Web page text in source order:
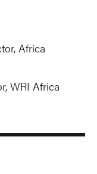
Africa
WRI Africa